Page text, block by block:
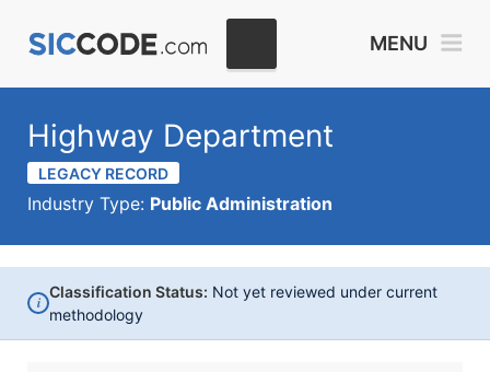
MENU
Highway Department
LEGACY RECORD
Industry Type: Public Administration
i
Classification Status: Not yet reviewed under current
methodology